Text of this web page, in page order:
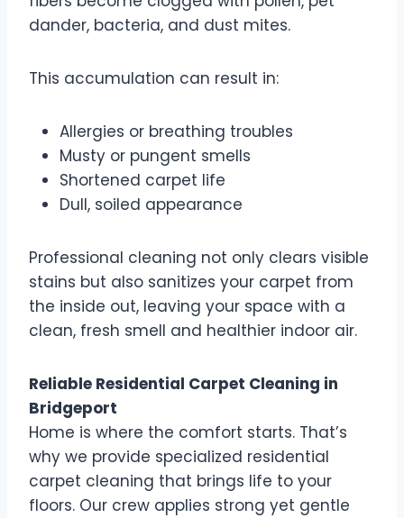
dander, bacteria, and dust mites.
This accumulation can result in:
Allergies or breathing troubles
Musty or pungent smells
Shortened carpet life
Dull, soiled appearance
Professional cleaning not only clears visible
stains but also sanitizes your carpet from
the inside out, leaving your space with a
clean, fresh smell and healthier indoor air.
Reliable Residential Carpet Cleaning in
Bridgeport
Home is where the comfort starts. That’s
why we provide specialized residential
carpet cleaning that brings life to your
floors. Our crew applies strong yet gentle